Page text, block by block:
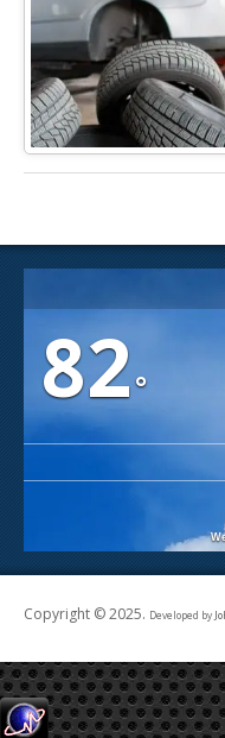
82°
Copyright © 2025. Developed by